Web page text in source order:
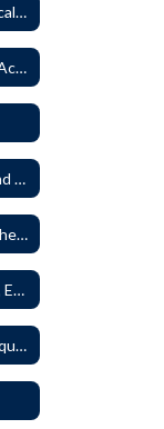
6700P - Nutrition and Physical Fitness
6701 - Recess and Physical Activity
6800 - Safety Operations and Maintenance of School Property
6801 - Capital Assets and Theft-Sensitive Assets
6810 - Energy Management, Education and Conservation
6881 - Disposal of Surplus Equipment and/or Materials